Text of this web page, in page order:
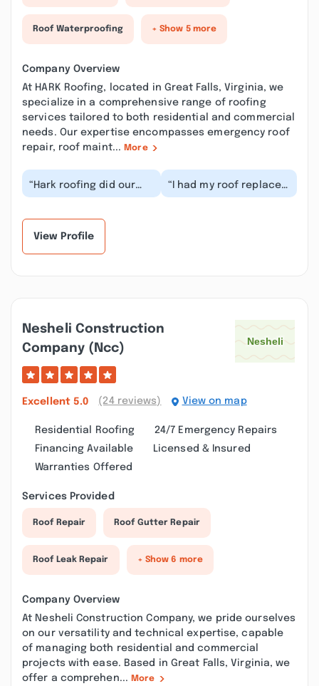
Roof Waterproofing + Show 5 more
Company Overview
At HARK Roofing, located in Great Falls, Virginia, we
specialize in a comprehensive range of roofing
services tailored to both residential and commercial
needs. Our expertise encompasses emergency roof
repair, roof maint... More
“Hark roofing did our
roof and gutter
“I had my roof replaced
a couple years ago by
View Profile
Nesheli Construction
Company (ncc)
Excellent 5.0 (24 reviews) View on map
Residential Roofing
24/7 Emergency Repairs
Financing Available
Licensed & Insured
Warranties Offered
Services Provided
Roof Repair Roof Gutter Repair
Roof Leak Repair + Show 6 more
Company Overview
At Nesheli Construction Company, we pride ourselves
on our versatility and technical expertise, capable
of managing both residential and commercial
projects with ease. Based in Great Falls, Virginia, we
offer a comprehen... More